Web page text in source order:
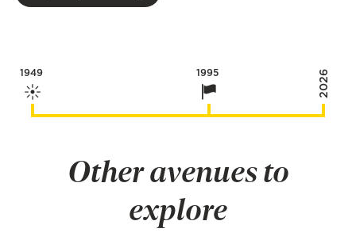
1949 1995 2026
Other avenues to
explore